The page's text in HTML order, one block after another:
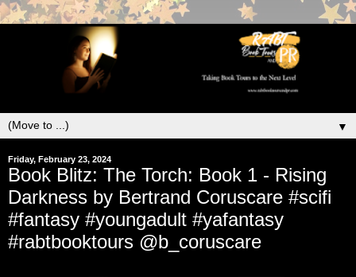
▼
Friday, February 23, 2024
Book Blitz: The Torch: Book 1 - Rising
Darkness by Bertrand Coruscare #scifi
#fantasy #youngadult #yafantasy
#rabtbooktours @b_coruscare